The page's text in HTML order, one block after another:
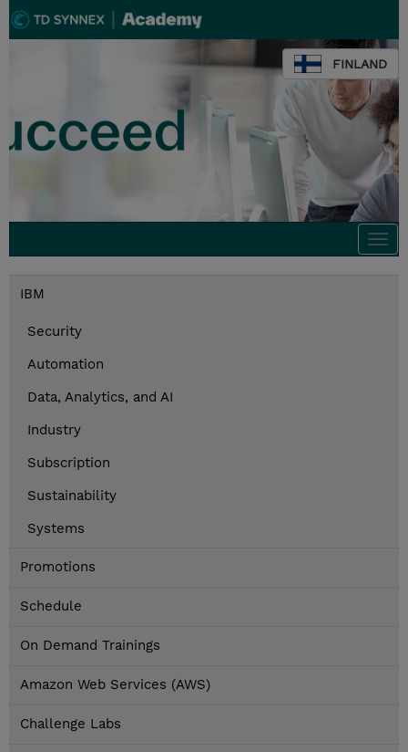
FINLAND
IBM
Security
Automation
Data, Analytics, and AI
Industry
Subscription
Sustainability
Systems
Promotions
Schedule
On Demand Trainings
Amazon Web Services (AWS)
Challenge Labs